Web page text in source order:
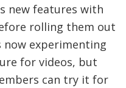
new features with
rolling them out
now experimenting
for videos, but
can try it for